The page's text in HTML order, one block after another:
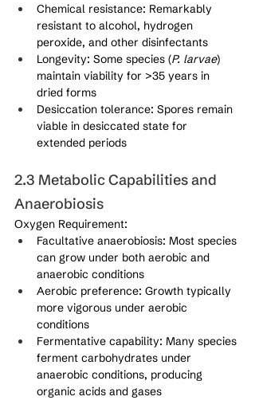
Chemical resistance: Remarkably
resistant to alcohol, hydrogen
peroxide, and other disinfectants
Longevity: Some species (P. larvae)
maintain viability for >35 years in
dried forms
Desiccation tolerance: Spores remain
viable in desiccated state for
extended periods
2.3 Metabolic Capabilities and
Anaerobiosis
Oxygen Requirement:
Facultative anaerobiosis: Most species
can grow under both aerobic and
anaerobic conditions
Aerobic preference: Growth typically
more vigorous under aerobic
conditions
Fermentative capability: Many species
ferment carbohydrates under
anaerobic conditions, producing
organic acids and gases